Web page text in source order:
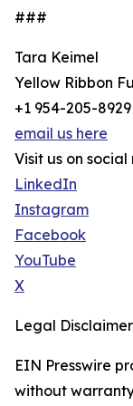
###
Tara Keimel
Yellow Ribbon
+1 954-205-8929
email us here
Visit us on social
LinkedIn
Instagram
Facebook
YouTube
X
Legal
EIN Presswire
without